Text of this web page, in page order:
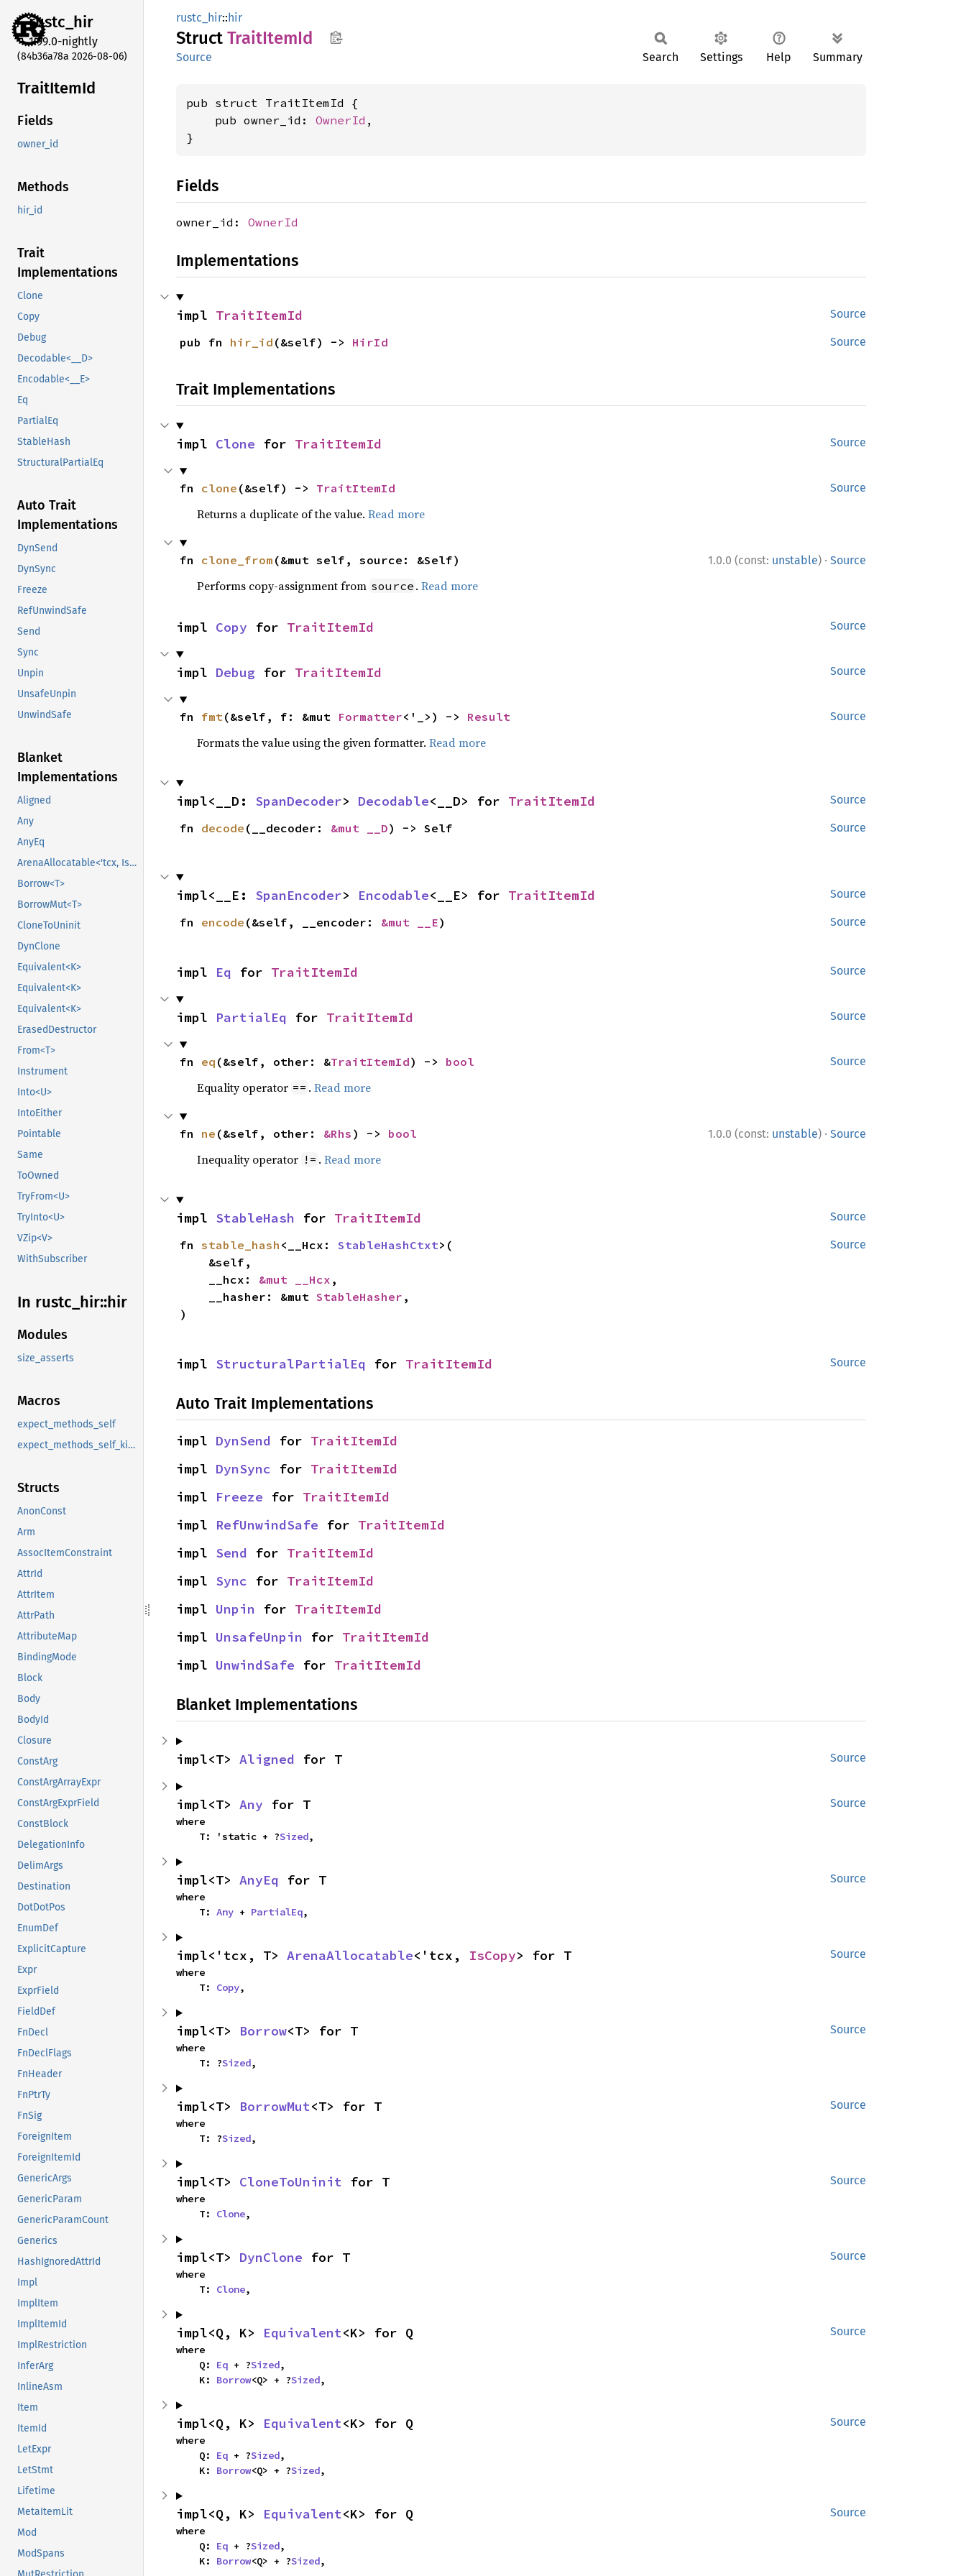
rustc_hir
1.99.0-nightly
(84b36a78a 2026-08-06)
TraitItemId
Fields
owner_id
Methods
hir_id
Trait
Implementations
Clone
Copy
Debug
Decodable<__D>
Encodable<__E>
Eq
PartialEq
StableHash
StructuralPartialEq
Auto Trait
Implementations
DynSend
DynSync
Freeze
RefUnwindSafe
Send
Sync
Unpin
UnsafeUnpin
UnwindSafe
Blanket
Implementations
Aligned
Any
AnyEq
ArenaAllocatable<'tcx, IsCopy>
Borrow<T>
BorrowMut<T>
CloneToUninit
DynClone
Equivalent<K>
Equivalent<K>
Equivalent<K>
ErasedDestructor
From<T>
Instrument
Into<U>
IntoEither
Pointable
Same
ToOwned
TryFrom<U>
TryInto<U>
VZip<V>
WithSubscriber
In rustc_ hir::hir
Modules
size_asserts
Macros
expect_methods_self
expect_methods_self_kind
Structs
AnonConst
Arm
AssocItemConstraint
AttrId
AttrItem
AttrPath
AttributeMap
BindingMode
Block
Body
BodyId
Closure
ConstArg
ConstArgArrayExpr
ConstArgExprField
ConstBlock
DelegationInfo
DelimArgs
Destination
DotDotPos
EnumDef
ExplicitCapture
Expr
ExprField
FieldDef
FnDecl
FnDeclFlags
FnHeader
FnPtrTy
FnSig
ForeignItem
ForeignItemId
GenericArgs
GenericParam
GenericParamCount
Generics
HashIgnoredAttrId
Impl
ImplItem
ImplItemId
ImplRestriction
InferArg
InlineAsm
Item
ItemId
LetExpr
LetStmt
Lifetime
MetaItemLit
Mod
ModSpans
rustc_hir::hir
Struct TraitItemId
Source Search Settings Help Summary
pub struct TraitItemId {
    pub owner_id:
OwnerId ,
}
Fields
owner_id: OwnerId
Implementations
Source
impl TraitItemId
Source
pub fn hir_id (&self) -> HirId
Trait Implementations
Source
impl Clone for TraitItemId
Source
fn clone (&self) -> TraitItemId
Returns a duplicate of the value. Read more
1.0.0 (const: unstable) · Source
fn clone_from (&mut self, source: &Self)
Performs copy-assignment from source . Read more
Source
impl Copy for TraitItemId
Source
impl Debug for TraitItemId
Source
fn fmt(&self, f: &mut Formatter<'_>) -> Result
Formats the value using the given formatter. Read more
Source
impl<__D: SpanDecoder> Decodable<__D> for TraitItemId
Source
fn decode (__decoder: &mut __D) -> Self
Source
impl<__E: SpanEncoder> Encodable<__E> for TraitItemId
Source
fn encode (&self, __encoder: &mut __E)
Source
impl Eq for TraitItemId
Source
impl PartialEq for TraitItemId
Source
fn eq (&self, other: &TraitItemId) -> bool
Equality operator == . Read more
1.0.0 (const: unstable) · Source
fn ne (&self, other: &Rhs ) -> bool
Inequality operator != . Read more
Source
impl StableHash for TraitItemId
Source
fn stable_hash <__Hcx: StableHashCtxt>(
    __hcx:
&mut __Hcx ,
    __hasher: &mut
StableHasher ,
)
Source
impl StructuralPartialEq for TraitItemId
Auto Trait Implementations
impl DynSend for TraitItemId
impl DynSync for TraitItemId
impl Freeze for TraitItemId
impl RefUnwindSafe for TraitItemId
impl Send for TraitItemId
impl Sync for TraitItemId
impl Unpin for TraitItemId
impl UnsafeUnpin for TraitItemId
impl UnwindSafe for TraitItemId
Blanket Implementations
Source
impl<T> Aligned for T
Source
impl<T> Any for T
where
    T: 'static + ?
Sized,
Source
impl<T> AnyEq for T
where
    T:
Any + PartialEq,
Source
impl<'tcx, T> ArenaAllocatable<'tcx, IsCopy> for T
where
    T:
Copy,
Source
impl<T> Borrow<T> for T
where
    T: ?
Sized,
Source
impl<T> BorrowMut<T> for T
where
    T: ?
Sized,
Source
impl<T> CloneToUninit for T
where
    T:
Clone,
Source
impl<T> DynClone for T
where
    T:
Clone,
Source
impl<Q, K> Equivalent<K> for Q
where
    Q:
Eq + ?Sized,
    K:
Borrow<Q> + ?Sized,
Source
impl<Q, K> Equivalent<K> for Q
where
    Q:
Eq + ?Sized,
    K:
Borrow<Q> + ?Sized,
Source
impl<Q, K> Equivalent<K> for Q
where
    Q:
Eq + ?Sized,
    K:
Borrow<Q> + ?Sized,